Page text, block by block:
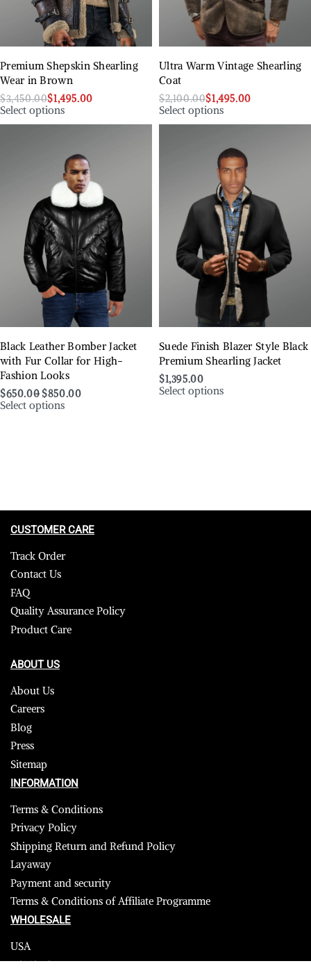
Premium Shepskin Shearling
Wear in Brown
$3,450.00$1,495.00
Select options
Ultra Warm Vintage Shearling
Coat
$2,100.00$1,495.00
Select options
Black Leather Bomber Jacket
with Fur Collar for High-
Fashion Looks
$650.00 $850.00
Select options
Suede Finish Blazer Style Black
Premium Shearling Jacket
$1,395.00
Select options
CUSTOMER CARE
Track Order
Contact Us
FAQ
Quality Assurance Policy
Product Care
ABOUT US
About Us
Careers
Blog
Press
Sitemap
INFORMATION
Terms & Conditions
Privacy Policy
Shipping Return and Refund Policy
Layaway
Payment and security
Terms & Conditions of Affiliate Programme
WHOLESALE
USA
CANADA